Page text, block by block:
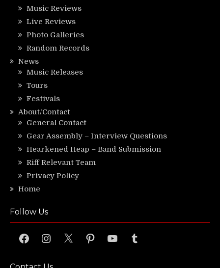
Music Reviews
Live Reviews
Photo Galleries
Random Records
News
Music Releases
Tours
Festivals
About/Contact
General Contact
Gear Assembly – Interview Questions
Hearkened Heap – Band Submission
Riff Relevant Team
Privacy Policy
Home
Follow Us
FacebookInstagram
X PinterestYouTubeTumblr